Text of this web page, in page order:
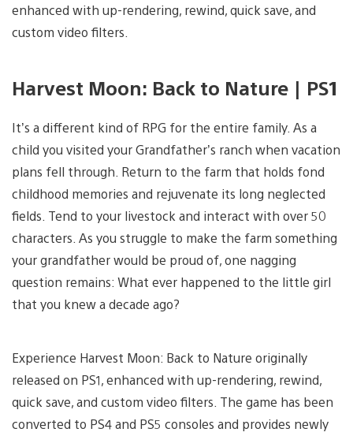
enhanced with up-rendering, rewind, quick save, and
custom video filters.
Harvest Moon: Back to Nature | PS1
It’s a different kind of RPG for the entire family. As a
child you visited your Grandfather’s ranch when vacation
plans fell through. Return to the farm that holds fond
childhood memories and rejuvenate its long neglected
fields. Tend to your livestock and interact with over 50
characters. As you struggle to make the farm something
your grandfather would be proud of, one nagging
question remains: What ever happened to the little girl
that you knew a decade ago?
Experience Harvest Moon: Back to Nature originally
released on PS1, enhanced with up-rendering, rewind,
quick save, and custom video filters. The game has been
converted to PS4 and PS5 consoles and provides newly